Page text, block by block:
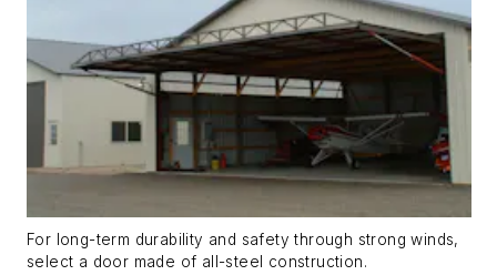
For long-term durability and safety through strong winds,
select a door made of all-steel construction.